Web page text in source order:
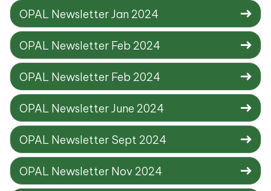
OPAL Newsletter Jan 2024
OPAL Newsletter Feb 2024
OPAL Newsletter Feb 2024
OPAL Newsletter June 2024
OPAL Newsletter Sept 2024
OPAL Newsletter Nov 2024